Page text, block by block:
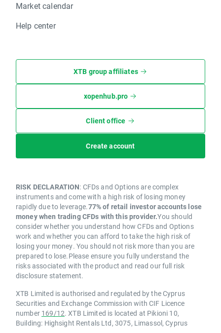
Market calendar
Help center
XTB group affiliates
xopenhub.pro
Client office
Create account
RISK DECLARATION: CFDs and Options are complex
instruments and come with a high risk of losing money
rapidly due to leverage.77% of retail investor accounts lose
money when trading CFDs with this provider.You should
consider whether you understand how CFDs and Options
work and whether you can afford to take the high risk of
losing your money. You should not risk more than you are
prepared to lose.Please ensure you fully understand the
risks associated with the product and read our full risk
disclosure statement.
XTB Limited is authorised and regulated by the Cyprus
Securities and Exchange Commission with CIF Licence
number 169/12. XTB Limited is located at Pikioni 10,
Building: Highsight Rentals Ltd, 3075, Limassol, Cyprus